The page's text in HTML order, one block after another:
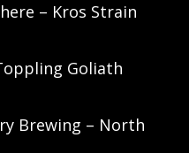
– Kros Strain
Goliath
Brewing – North